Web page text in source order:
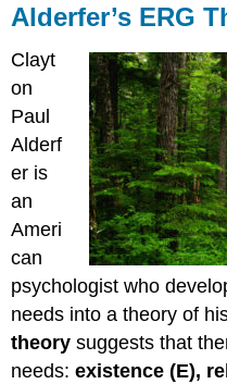
Alderfer’s ERG
Clayt
on
Paul
Alderf
er is
an
Ameri
can
psychologist who
needs into a theory of
theorysuggests that
needs:existence (E),